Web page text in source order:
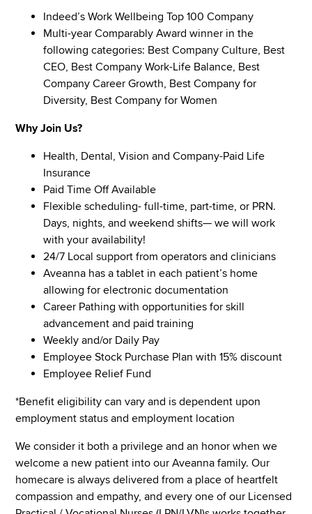
Indeed’s Work Wellbeing Top 100 Company
Multi-year Comparably Award winner in the
following categories: Best Company Culture, Best
CEO, Best Company Work-Life Balance, Best
Company Career Growth, Best Company for
Diversity, Best Company for Women
Why Join Us?
Health, Dental, Vision and Company-Paid Life
Insurance
Paid Time Off Available
Flexible scheduling- full-time, part-time, or PRN.
Days, nights, and weekend shifts— we will work
with your availability!
24/7 Local support from operators and clinicians
Aveanna has a tablet in each patient’s home
allowing for electronic documentation
Career Pathing with opportunities for skill
advancement and paid training
Weekly and/or Daily Pay
Employee Stock Purchase Plan with 15% discount
Employee Relief Fund
*Benefit eligibility can vary and is dependent upon
employment status and employment location
We consider it both a privilege and an honor when we
welcome a new patient into our Aveanna family. Our
homecare is always delivered from a place of heartfelt
compassion and empathy, and every one of our Licensed